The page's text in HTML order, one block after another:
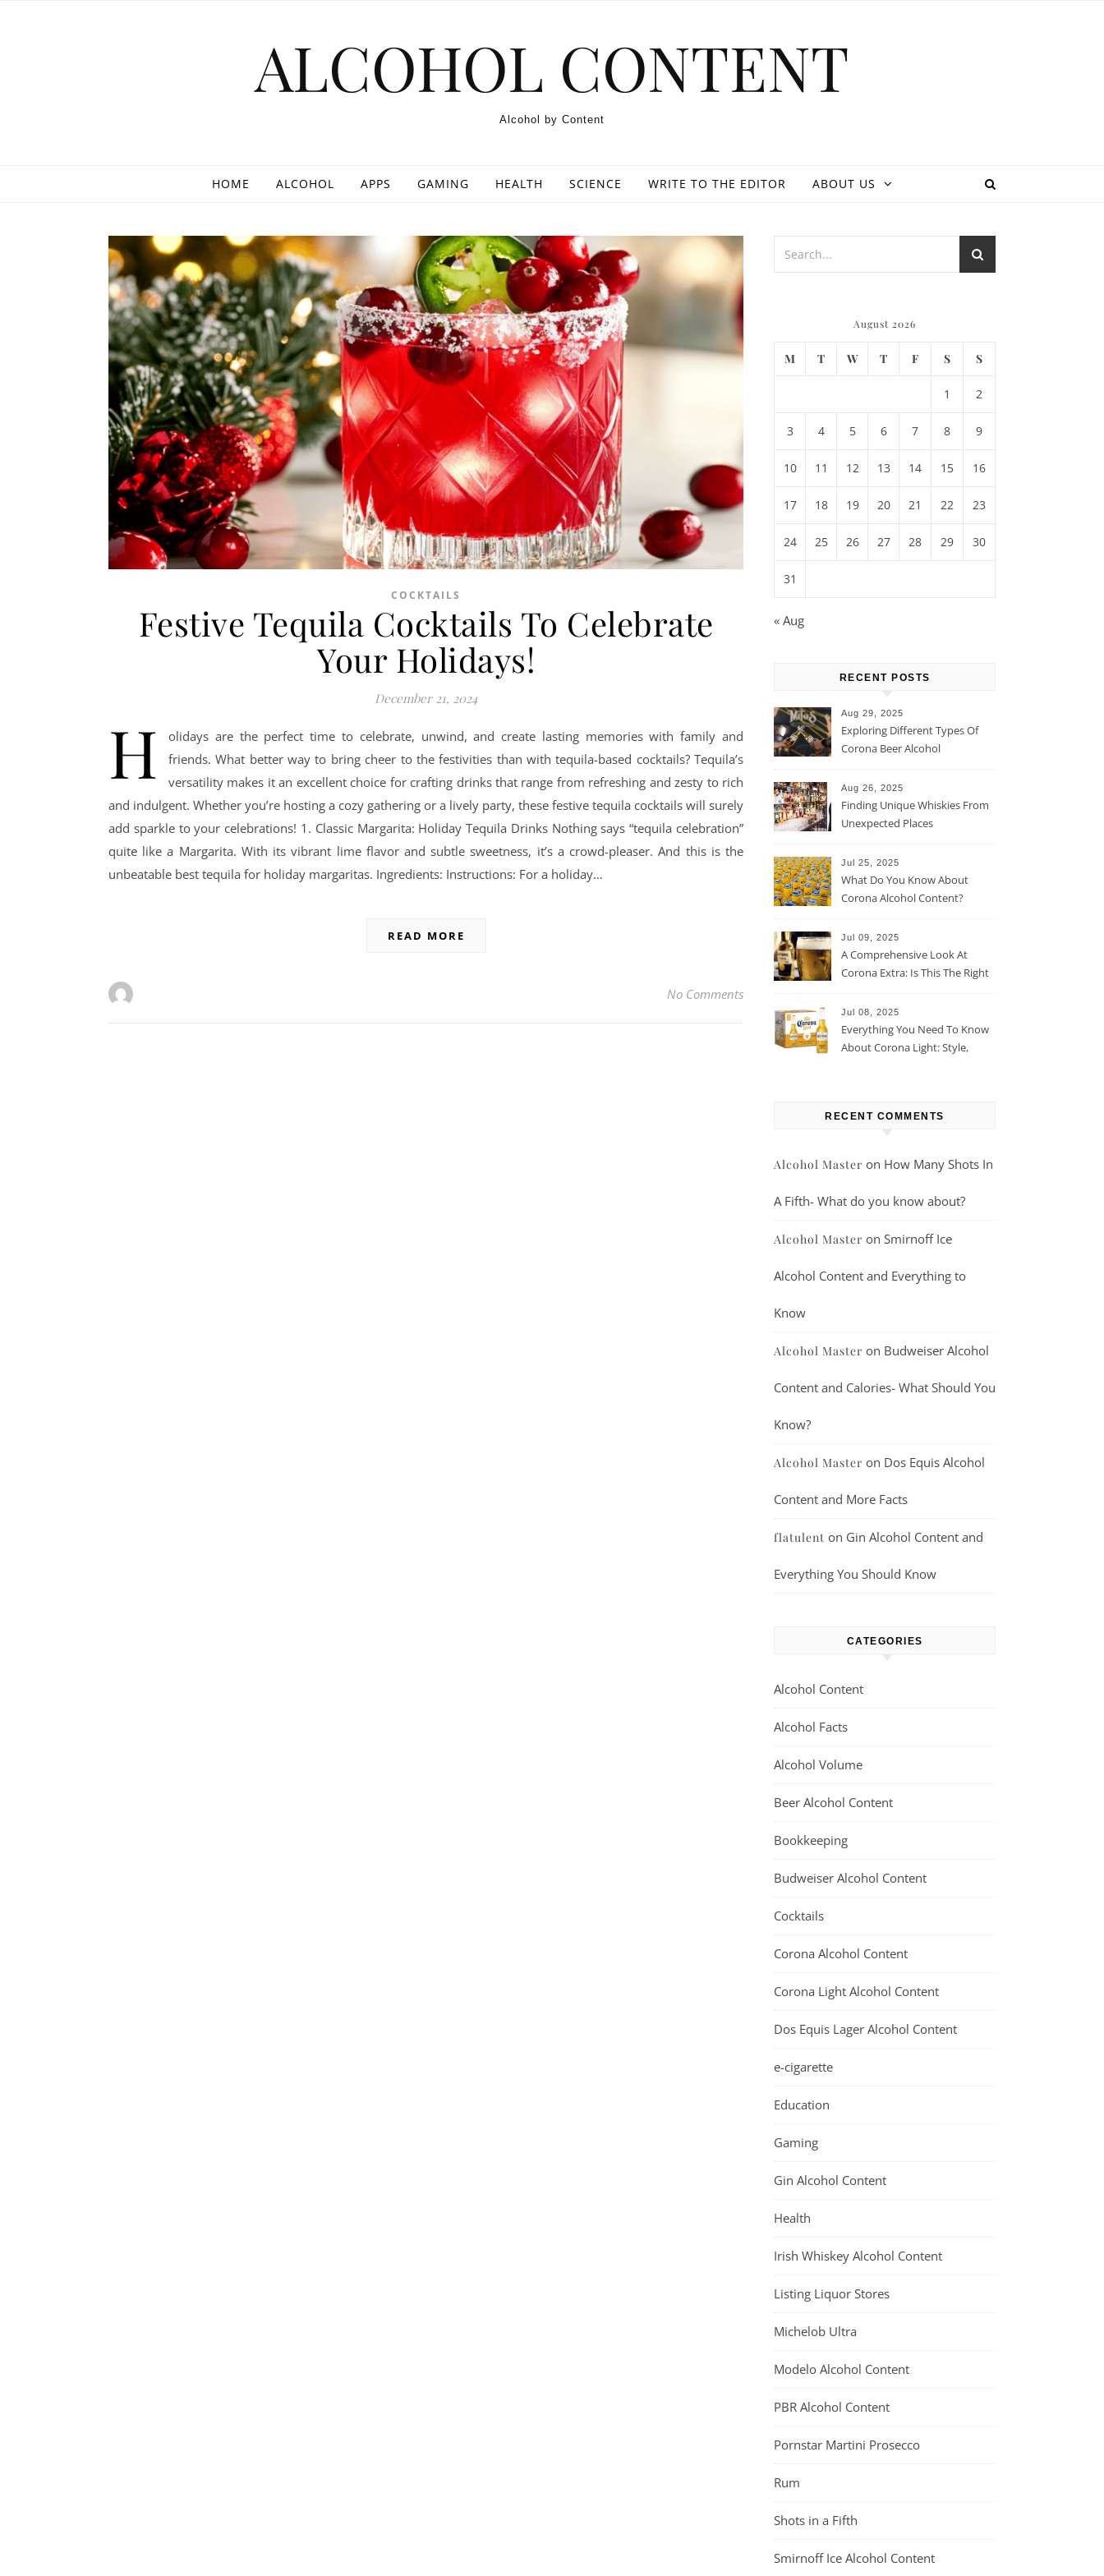
ALCOHOL CONTENT
Alcohol by Content
HOME ALCOHOL APPS GAMING HEALTH SCIENCE WRITE TO THE EDITOR ABOUT US
COCKTAILS
Festive Tequila Cocktails To Celebrate
Your Holidays!
December 21, 2024
H
olidays are the perfect time to celebrate, unwind, and create lasting memories with family and
friends. What better way to bring cheer to the festivities than with tequila-based cocktails? Tequila’s
versatility makes it an excellent choice for crafting drinks that range from refreshing and zesty to rich
and indulgent. Whether you’re hosting a cozy gathering or a lively party, these festive tequila cocktails will surely
add sparkle to your celebrations! 1. Classic Margarita: Holiday Tequila Drinks Nothing says “tequila celebration”
quite like a Margarita. With its vibrant lime flavor and subtle sweetness, it’s a crowd-pleaser. And this is the
unbeatable best tequila for holiday margaritas. Ingredients: Instructions: For a holiday…
READ MORE
No Comments
August 2026
M T W T F S S
1 2
3 4 5 6 7 8 9
10 11 12 13 14 15 16
17 18 19 20 21 22 23
24 25 26 27 28 29 30
31
« Aug
RECENT POSTS
Aug 29, 2025
Exploring Different Types Of
Corona Beer Alcohol
Aug 26, 2025
Finding Unique Whiskies From
Unexpected Places
Jul 25, 2025
What Do You Know About
Corona Alcohol Content?
Jul 09, 2025
A Comprehensive Look At
Corona Extra: Is This The Right
Jul 08, 2025
Everything You Need To Know
About Corona Light: Style,
RECENT COMMENTS
Alcohol Master on How Many Shots In
A Fifth- What do you know about?
Alcohol Master on Smirnoff Ice
Alcohol Content and Everything to
Know
Alcohol Master on Budweiser Alcohol
Content and Calories- What Should You
Know?
Alcohol Master on Dos Equis Alcohol
Content and More Facts
flatulent on Gin Alcohol Content and
Everything You Should Know
CATEGORIES
Alcohol Content
Alcohol Facts
Alcohol Volume
Beer Alcohol Content
Bookkeeping
Budweiser Alcohol Content
Cocktails
Corona Alcohol Content
Corona Light Alcohol Content
Dos Equis Lager Alcohol Content
e-cigarette
Education
Gaming
Gin Alcohol Content
Health
Irish Whiskey Alcohol Content
Listing Liquor Stores
Michelob Ultra
Modelo Alcohol Content
PBR Alcohol Content
Pornstar Martini Prosecco
Rum
Shots in a Fifth
Smirnoff Ice Alcohol Content